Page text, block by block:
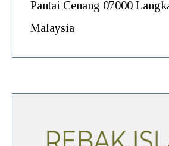
Pantai Cenang 07000
Malaysia